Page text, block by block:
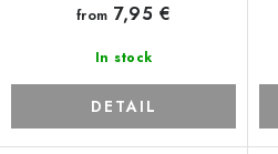
In stock
from 7,95 €
DETAIL